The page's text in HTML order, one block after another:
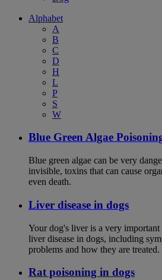
Alphabet
A
B
C
D
H
L
P
S
W
Blue Green Algae
Blue green algae can be very
invisible, toxins that can cause
even death.
Liver disease in dogs
Your dog's liver is a very
liver disease in dogs, including
problems and how they are treated.
Rat poisoning in dogs